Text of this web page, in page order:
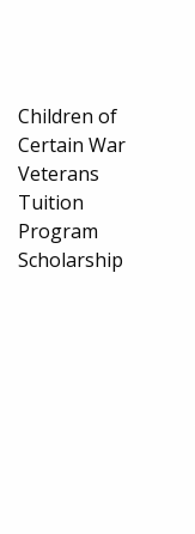
Children of
Certain War
Veterans
Tuition
Program
Scholarship